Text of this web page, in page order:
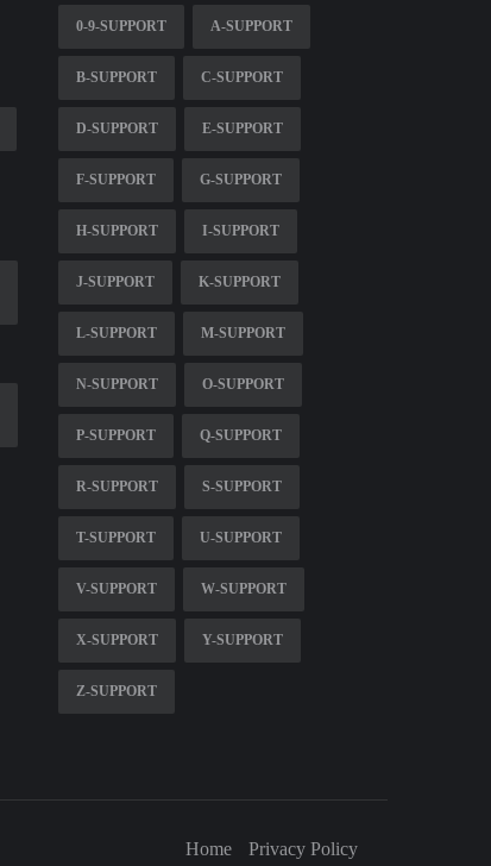
0-9-SUPPORT A-SUPPORT
B-SUPPORT C-SUPPORT
D-SUPPORT E-SUPPORT
F-SUPPORT G-SUPPORT
H-SUPPORT I-SUPPORT
J-SUPPORT K-SUPPORT
L-SUPPORT M-SUPPORT
N-SUPPORT O-SUPPORT
P-SUPPORT Q-SUPPORT
R-SUPPORT S-SUPPORT
T-SUPPORT U-SUPPORT
V-SUPPORT W-SUPPORT
X-SUPPORT Y-SUPPORT
Z-SUPPORT
Home Privacy Policy